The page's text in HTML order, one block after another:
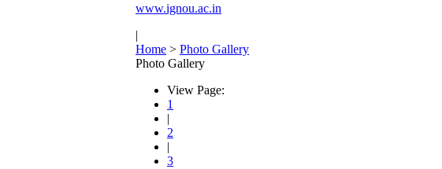
www.ignou.ac.in
|
Home > Photo Gallery
Photo Gallery
View Page:
1
|
2
|
3